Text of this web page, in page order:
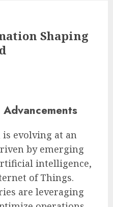
Shaping
evolving at an
by emerging
intelligence,
of Things.
are leveraging